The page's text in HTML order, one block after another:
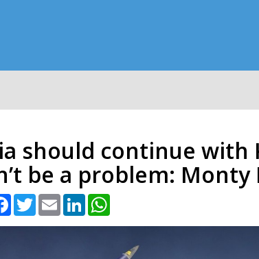
should continue with
be a problem: Monty
Facebook
TwitterEmail LinkedIn